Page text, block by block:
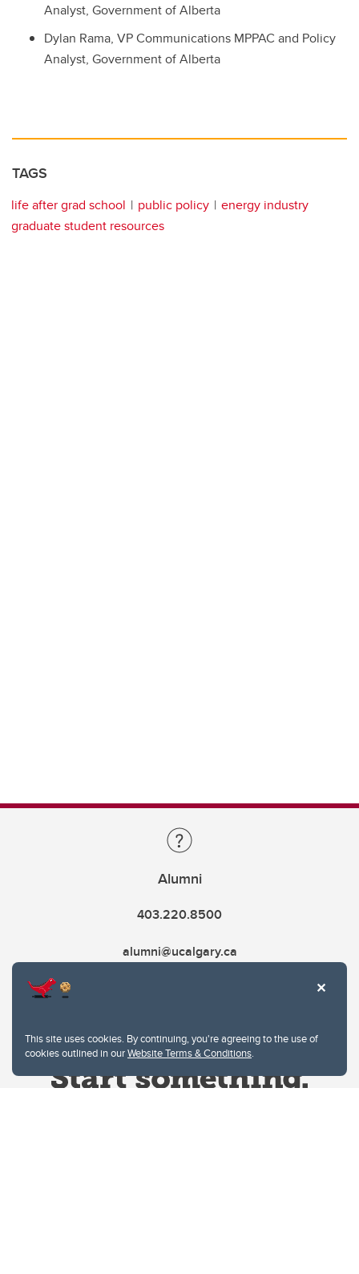
This site uses cookies. By continuing, you're agreeing to the use of
cookies outlined in ourWebsite Terms & Conditions.
Analyst, Government of Alberta
Dylan Rama, VP Communications MPPAC and Policy
Analyst, Government of Alberta
TAGS
life after grad school public policy
energy industry
graduate student resources
Alumni
403.220.8500
alumni@ucalgary.ca